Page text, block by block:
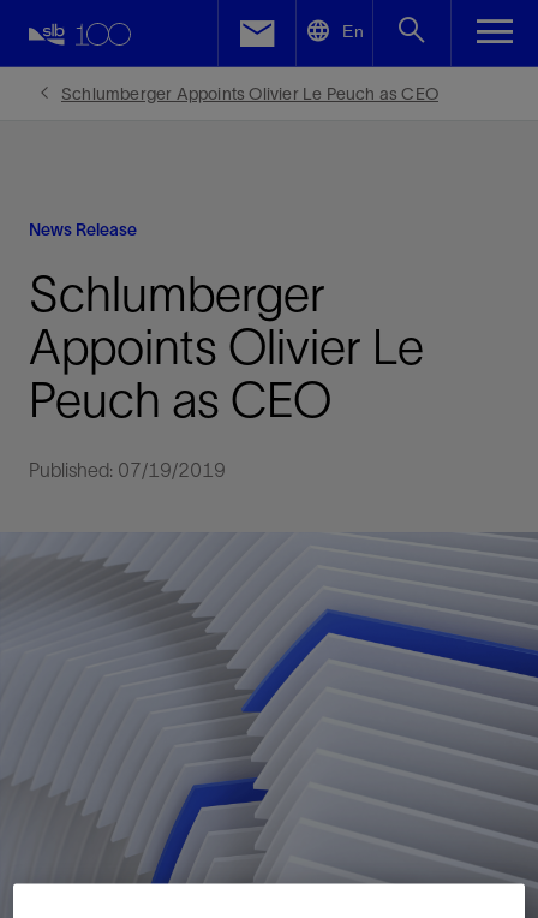
En
Schlumberger Appoints Olivier Le Peuch as CEO
News Release
Schlumberger
Appoints Olivier Le
Peuch as CEO
Published: 07/19/2019
Facebook